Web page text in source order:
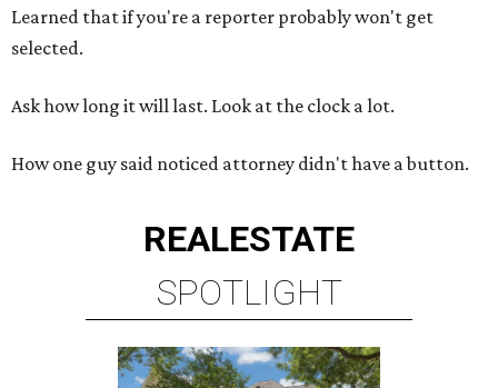
Learned that if you're a reporter probably won't get
selected.
Ask how long it will last. Look at the clock a lot.
How one guy said noticed attorney didn't have a button.
REALESTATE
SPOTLIGHT